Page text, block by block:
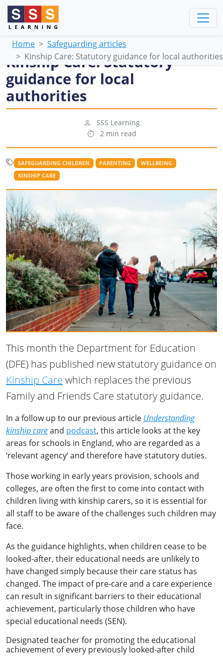
Home
Safeguarding articles
Kinship Care: Statutory guidance for local authorities
Kinship Care: Statutory
guidance for local
authorities
SSS Learning
2 min read
SAFEGUARDING CHILDREN PARENTING
WELLBEING
KINSHIP CARE
This month the Department for Education
(DFE) has published new statutory guidance on
Kinship Care which replaces the previous
Family and Friends Care statutory guidance.
In a follow up to our previous article Understanding
kinship careand podcast, this article looks at the key
areas for schools in England, who are regarded as a
‘relevant agency’ and therefore have statutory duties.
Those working in early years provision, schools and
colleges, are often the first to come into contact with
children living with kinship carers, so it is essential for
all staff to be aware of the challenges such children may
face.
As the guidance highlights, when children cease to be
looked-after, their educational needs are unlikely to
have changed simply because their care status has
changed. The impact of pre-care and a care experience
can result in significant barriers to their educational
achievement, particularly those children who have
special educational needs (SEN).
Designated teacher for promoting the educational
achievement of every previously looked-after child